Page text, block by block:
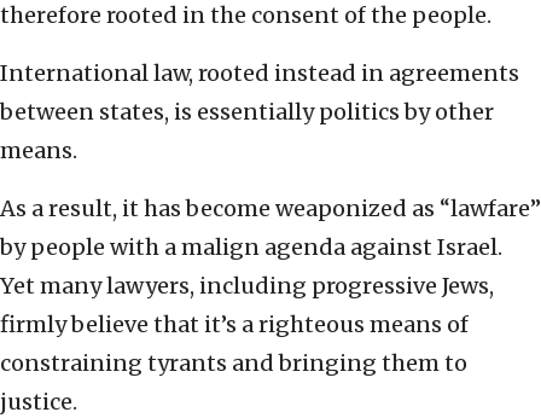
therefore rooted in the consent of the people.
International law, rooted instead in agreements
between states, is essentially politics by other
means.
As a result, it has become weaponized as “lawfare”
by people with a malign agenda against Israel.
Yet many lawyers, including progressive Jews,
firmly believe that it’s a righteous means of
constraining tyrants and bringing them to
justice.